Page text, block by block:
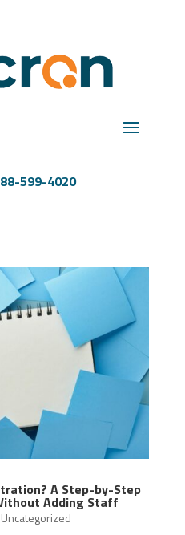
599-4020
A Step-by-Step
Adding Staff
Uncategorized